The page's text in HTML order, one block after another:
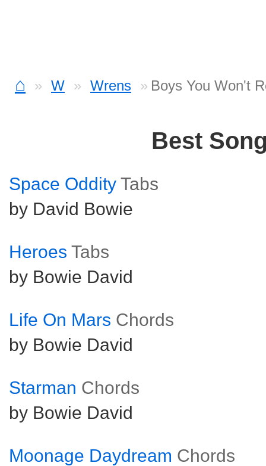
⌂ W Wrens Boys You Won't
Best
Space Oddity Tabs
by David Bowie
Heroes Tabs
by Bowie David
Life On Mars Chords
by Bowie David
Starman Chords
by Bowie David
Moonage Daydream Chords